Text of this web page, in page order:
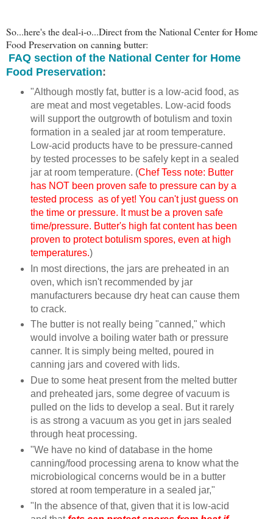
So...here's the deal-i-o...Direct from the National Center for Home
Food Preservation on canning butter:
FAQ section of the National Center for Home
Food Preservation:
"Although mostly fat, butter is a low-acid food, as
are meat and most vegetables. Low-acid foods
will support the outgrowth of botulism and toxin
formation in a sealed jar at room temperature.
Low-acid products have to be pressure-canned
by tested processes to be safely kept in a sealed
jar at room temperature. (Chef Tess note: Butter
has NOT been proven safe to pressure can by a
tested process as of yet! You can't just guess on
the time or pressure. It must be a proven safe
time/pressure. Butter's high fat content has been
proven to protect botulism spores, even at high
temperatures.)
In most directions, the jars are preheated in an
oven, which isn't recommended by jar
manufacturers because dry heat can cause them
to crack.
The butter is not really being "canned," which
would involve a boiling water bath or pressure
canner. It is simply being melted, poured in
canning jars and covered with lids.
Due to some heat present from the melted butter
and preheated jars, some degree of vacuum is
pulled on the lids to develop a seal. But it rarely
is as strong a vacuum as you get in jars sealed
through heat processing.
"We have no kind of database in the home
canning/food processing arena to know what the
microbiological concerns would be in a butter
stored at room temperature in a sealed jar,"
"In the absence of that, given that it is low-acid